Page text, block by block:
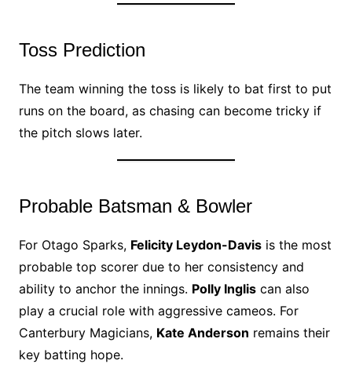
Toss Prediction
The team winning the toss is likely to bat first to put
runs on the board, as chasing can become tricky if
the pitch slows later.
Probable Batsman & Bowler
For Otago Sparks, Felicity Leydon-Davisis the most
probable top scorer due to her consistency and
ability to anchor the innings. Polly Ingliscan also
play a crucial role with aggressive cameos. For
Canterbury Magicians, Kate Anderson remains their
key batting hope.